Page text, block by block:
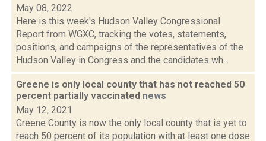
May 08, 2022
Here is this week's Hudson Valley Congressional
Report from WGXC, tracking the votes, statements,
positions, and campaigns of the representatives of the
Hudson Valley in Congress and the candidates wh...
Greene is only local county that has not reached 50
percent partially vaccinated news
May 12, 2021
Greene County is now the only local county that is yet to
reach 50 percent of its population with at least one dose